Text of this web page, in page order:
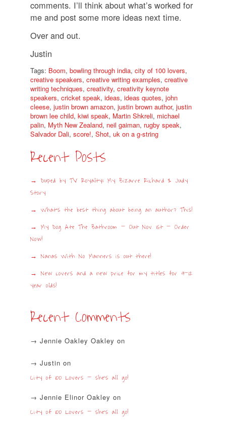
comments. I’ll think about what’s worked for
me and post some more ideas next time.
Over and out.
Justin
Tags: Boom, bowling through india, city of 100 lovers,
creative speakers, creative writing examples, creative
writing techniques, creativity, creativity keynote
speakers, cricket speak, ideas, ideas quotes, john
cleese, justin brown amazon, justin brown author, justin
brown lee child, kiwi speak, Martin Shkreli, michael
palin, Myth New Zealand, neil gaiman, rugby speak,
Salvador Dali, score!, Shot, uk on a g-string
Recent Posts
Duped by TV Royalty: My Bizarre Richard & Judy
Story
What’s the best thing about being an author? This!
My Dog Ate The Bathroom – Out Nov 1st – Order
Now!
Nanas With No Manners is out there!
New covers and a new price for my titles for 9-12
year olds!
Recent Comments
Jennie Oakley Oakley on
Justin on
City of 100 Lovers – she’s all go!
Jennie Elinor Oakley on
City of 100 Lovers – she’s all go!